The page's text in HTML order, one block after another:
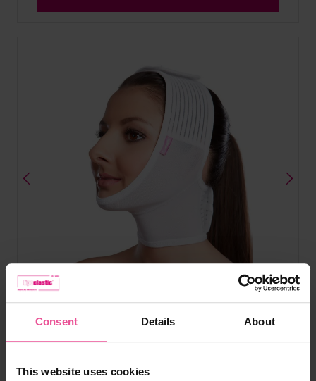
Consent Details About
This website uses cookiesFM extra